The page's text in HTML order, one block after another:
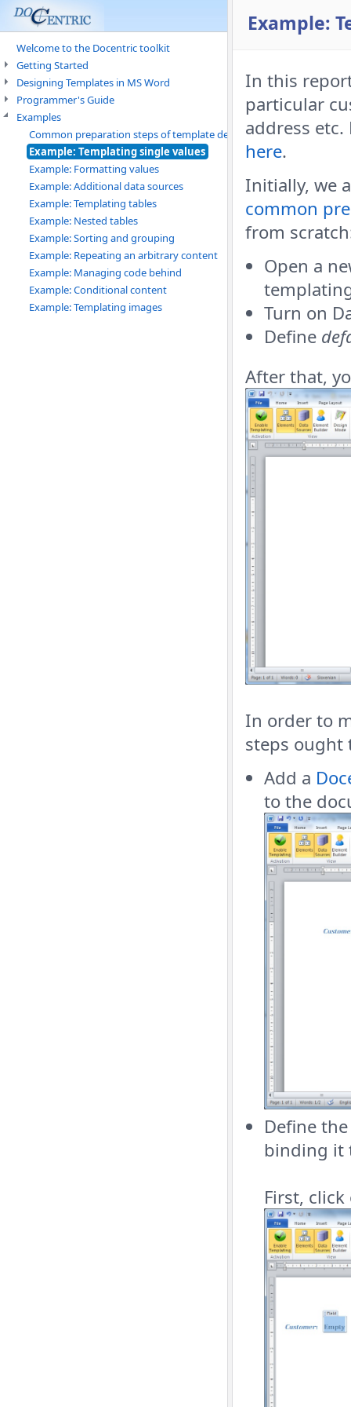
Welcome to the Docentric toolkit
Getting Started
Designing Templates in MS Word
Programmer's Guide
Examples
Common preparation steps of template design
Example: Templating single values
Example: Formatting values
Example: Additional data sources
Example: Templating tables
Example: Nested tables
Example: Sorting and grouping
Example: Repeating an arbitrary content
Example: Managing code behind
Example: Conditional content
Example: Templating images
Example:
In this
particular
address
here.
Initially, we
common
from
Open a
Turn on
Define
After that,
In order to
steps ought
Add a
to the
Define
binding it
First,